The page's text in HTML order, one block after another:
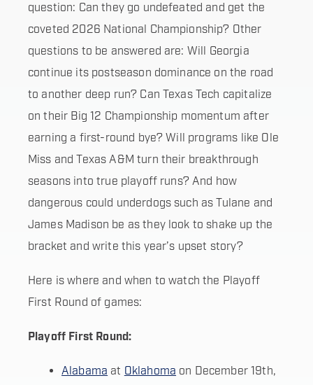
question: Can they go undefeated and get the
coveted 2026 National Championship? Other
questions to be answered are: Will Georgia
continue its postseason dominance on the road
to another deep run? Can Texas Tech capitalize
on their Big 12 Championship momentum after
earning a first-round bye? Will programs like Ole
Miss and Texas A&M turn their breakthrough
seasons into true playoff runs? And how
dangerous could underdogs such as Tulane and
James Madison be as they look to shake up the
bracket and write this year’s upset story?
Here is where and when to watch the Playoff
First Round of games:
Playoff First Round:
Alabama at Oklahoma on December 19th,